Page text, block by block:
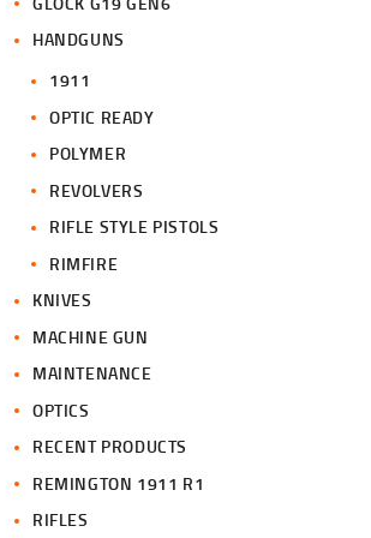
HANDGUNS
1911
OPTIC READY
POLYMER
REVOLVERS
RIFLE STYLE PISTOLS
RIMFIRE
KNIVES
MACHINE GUN
MAINTENANCE
OPTICS
RECENT PRODUCTS
REMINGTON 1911 R1
RIFLES